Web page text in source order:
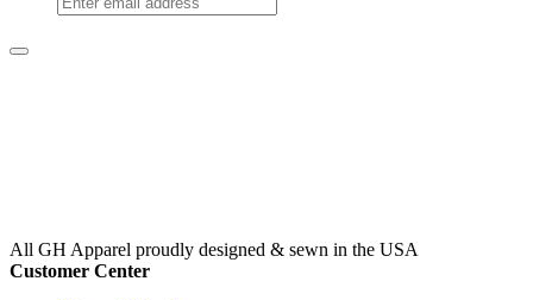
All GH Apparel proudly designed & sewn in the USA
Customer Center